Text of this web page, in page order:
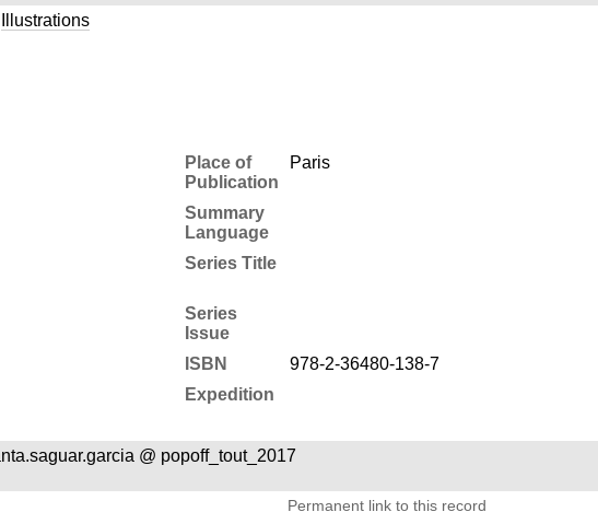
Illustrations
Place of
Publication
Paris
Summary
Language
Series Title
Series
Issue
ISBN 978-2-36480-138-7
Expedition
@ popoff_tout_2017
Permanent link to this record